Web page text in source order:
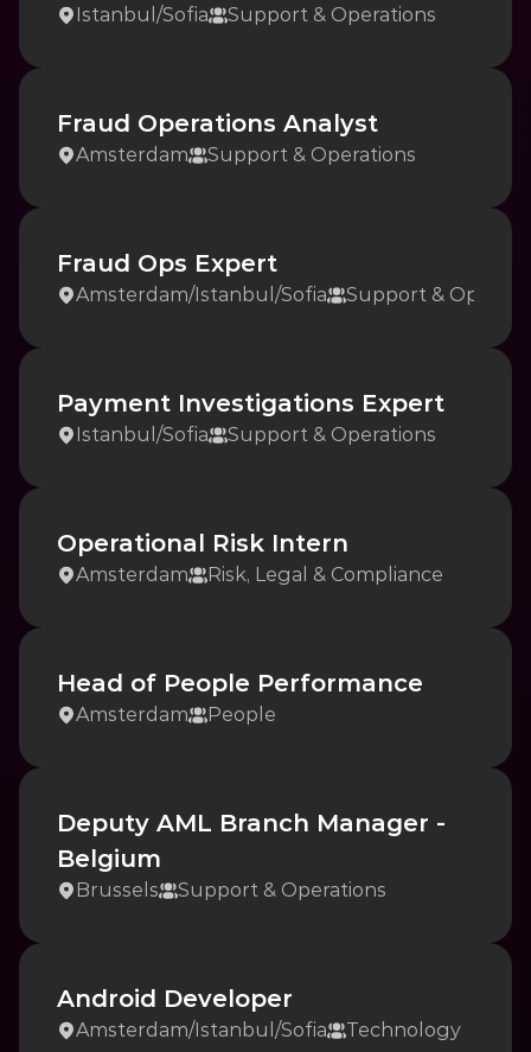
Istanbul /Sofia Support & Operations
Fraud Operations Analyst
Amsterdam Support & Operations
Fraud Ops Expert
Amsterdam/Istanbul /Sofia Support &
Payment Investigations Expert
Istanbul /Sofia Support & Operations
Operational Risk Intern
Amsterdam Risk, Legal & Compliance
Head of People Performance
Amsterdam People
Deputy AML Branch Manager -
Belgium
Brussels Support & Operations
Android Developer
Amsterdam/Istanbul /Sofia Technology